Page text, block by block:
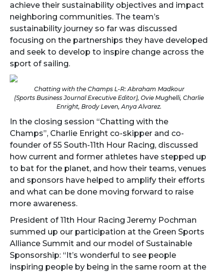
achieve their sustainability objectives and impact
neighboring communities. The team’s
sustainability journey so far was discussed
focusing on the partnerships they have developed
and seek to develop to inspire change across the
sport of sailing.
Chatting with the Champs L-R: Abraham Madkour
(Sports Business Journal Executive Editor), Ovie Mughelli, Charlie
Enright, Brody Leven, Anya Alvarez.
In the closing session “Chatting with the
Champs”, Charlie Enright co-skipper and co-
founder of 55 South-11th Hour Racing, discussed
how current and former athletes have stepped up
to bat for the planet, and how their teams, venues
and sponsors have helped to amplify their efforts
and what can be done moving forward to raise
more awareness.
President of 11th Hour Racing Jeremy Pochman
summed up our participation at the Green Sports
Alliance Summit and our model of Sustainable
Sponsorship: “It’s wonderful to see people
inspiring people by being in the same room at the